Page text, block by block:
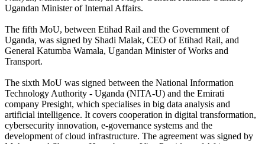
Ugandan Minister of Internal Affairs.
The fifth MoU, between Etihad Rail and the Government of
Uganda, was signed by Shadi Malak, CEO of Etihad Rail, and
General Katumba Wamala, Ugandan Minister of Works and
Transport.
The sixth MoU was signed between the National Information
Technology Authority - Uganda (NITA-U) and the Emirati
company Presight, which specialises in big data analysis and
artificial intelligence. It covers cooperation in digital transformation,
cybersecurity innovation, e-governance systems and the
development of cloud infrastructure. The agreement was signed by